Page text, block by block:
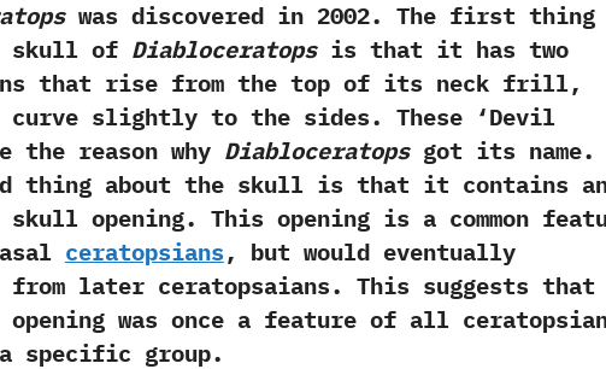
was discovered in 2002. The first thing
skull of Diabloceratopsis that it has two
that rise from the top of its neck frill,
curve slightly to the sides. These ‘Devil
the reason why Diabloceratopsgot its name.
thing about the skull is that it contains
skull opening. This opening is a common
ceratopsians, but would eventually
from later ceratopsaians. This suggests that
was once a feature of all
specific group.